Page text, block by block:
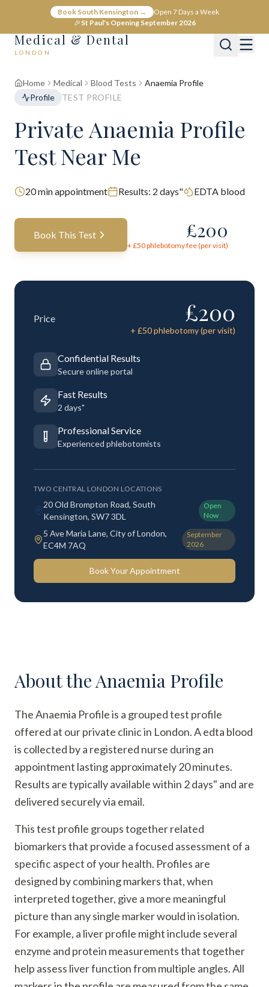
Book South Kensington →
Open 7 Days a Week
🎉St Paul's Opening September 2026
Medical & Dental
LONDON
Home Medical Blood Tests
Anaemia Profile
Profile
TEST PROFILE
Private Anaemia Profile
Test Near Me
20min appointment Results: 2 days" EDTA blood
Book This Test £200
+ £50phlebotomy fee (per visit)
Price £200
+ £50phlebotomy (per visit)
Confidential Results
Secure online portal
Fast Results
2 days"
Professional Service
Experienced phlebotomists
TWO CENTRAL LONDON LOCATIONS
20 Old Brompton Road, South
Kensington, SW7 3DL
Open
Now
5 Ave Maria Lane, City of London,
EC4M 7AQ
September
2026
Book Your Appointment
About theAnaemia Profile
The Anaemia Profile is a grouped test profile
offered at our private clinic in London. A edta blood
is collected by a registered nurse during an
appointment lasting approximately 20 minutes.
Results are typically available within 2 days" and are
delivered securely via email.
This test profile groups together related
biomarkers that provide a focused assessment of a
specific aspect of your health. Profiles are
designed by combining markers that, when
interpreted together, give a more meaningful
picture than any single marker would in isolation.
For example, a liver profile might include several
enzyme and protein measurements that together
help assess liver function from multiple angles. All